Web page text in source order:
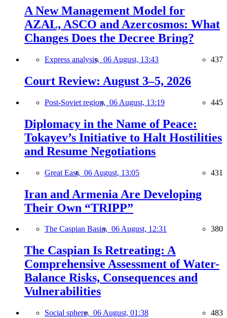
A New Management Model for
AZAL, ASCO and Azercosmos: What
Changes Does the Decree Bring?
Express analysis, 06 August, 13:43 437
Court Review: August 3–5, 2026
Post-Soviet region, 06 August, 13:19 445
Diplomacy in the Name of Peace:
Tokayev’s Initiative to Halt Hostilities
and Resume Negotiations
Great East, 06 August, 13:05 431
Iran and Armenia Are Developing
Their Own “TRIPP”
The Caspian Basin, 06 August, 12:31 380
The Caspian Is Retreating: A
Comprehensive Assessment of Water-
Balance Risks, Consequences and
Vulnerabilities
Social sphere, 06 August, 01:38 483